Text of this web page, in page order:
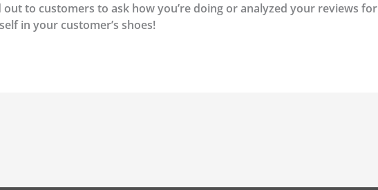
to customers to ask how you’re doing or analyzed your reviews
in your customer’s shoes!